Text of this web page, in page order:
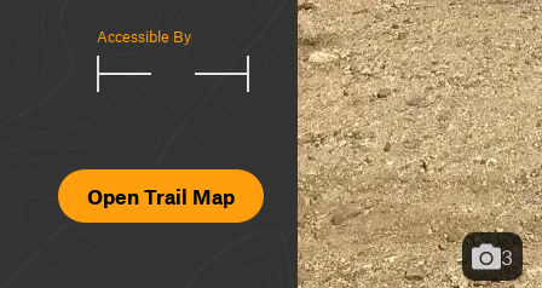
Accessible By
Open Trail Map
3